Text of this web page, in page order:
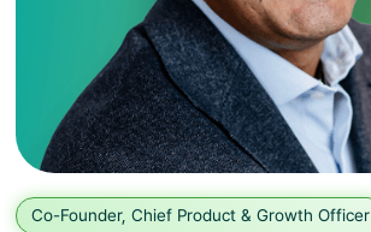
Co-Founder, Chief Product & Growth Officer